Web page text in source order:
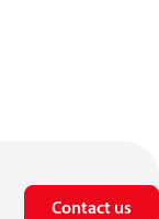
Contact us